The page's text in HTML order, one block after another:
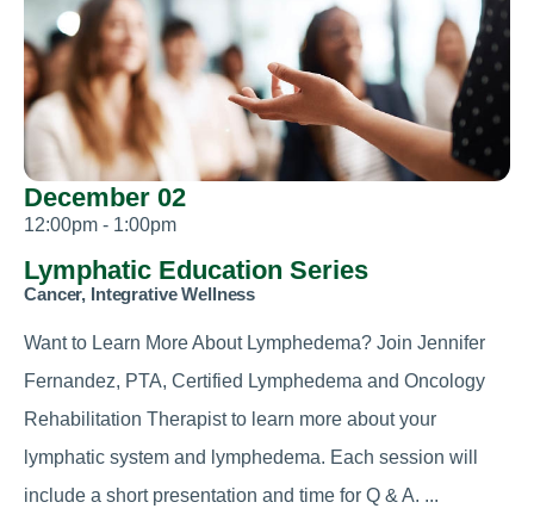
December 02
12:00pm - 1:00pm
Lymphatic Education Series
Cancer, Integrative Wellness
Want to Learn More About Lymphedema? Join Jennifer
Fernandez, PTA, Certified Lymphedema and Oncology
Rehabilitation Therapist to learn more about your
lymphatic system and lymphedema. Each session will
include a short presentation and time for Q & A. ...